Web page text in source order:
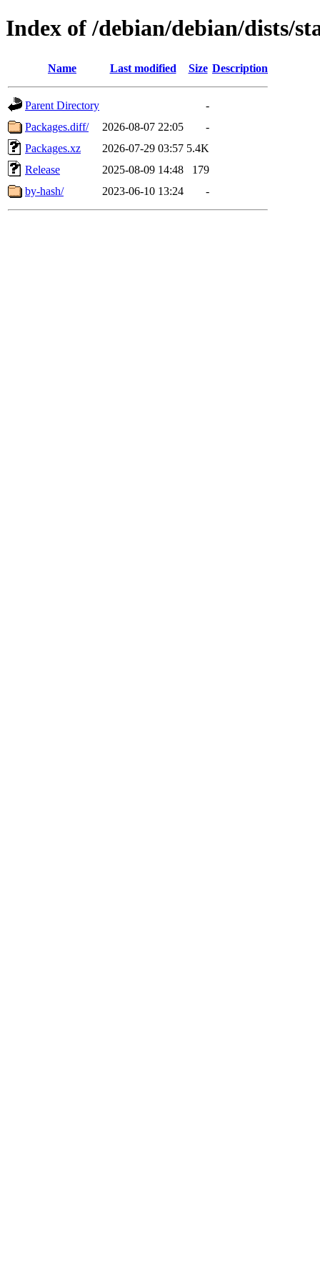
Index of /debian/debian/dists/
Name Last modified Size Description
Parent Directory
-
Packages.diff/
2026-08-07 22:05
-
Packages.xz
2026-07-29 03:57 5.4K
Release
2025-08-09 14:48
179
by-hash/
2023-06-10 13:24 -